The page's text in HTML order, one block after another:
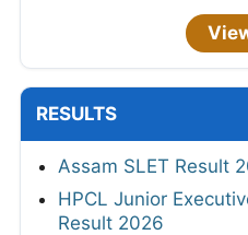
RESULTS
Assam SLET Result
HPCL Junior
Result 2026